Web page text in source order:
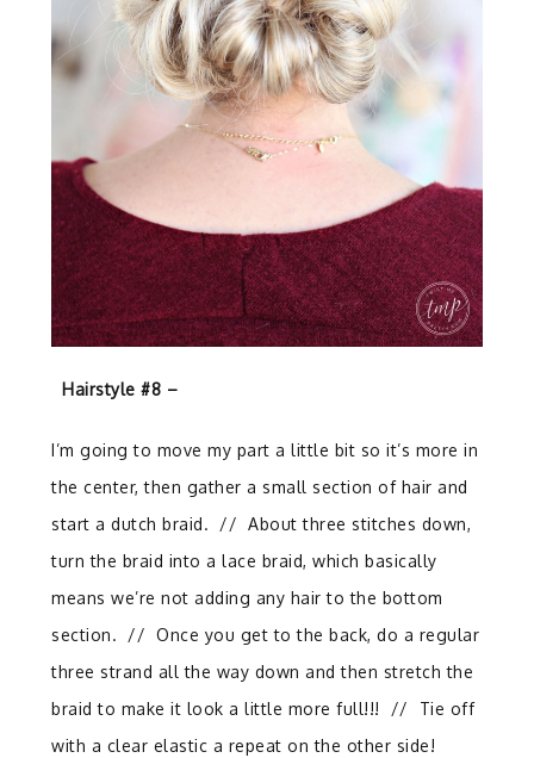
Hairstyle #8 –
I’m going to move my part a little bit so it’s more in
the center, then gather a small section of hair and
start a dutch braid. //About three stitches down,
turn the braid into a lace braid, which basically
means we’re not adding any hair to the bottom
section. // Once you get to the back, do a regular
three strand all the way down and then stretch the
braid to make it look a little more full!!! // Tie off
with a clear elastic a repeat on the other side!